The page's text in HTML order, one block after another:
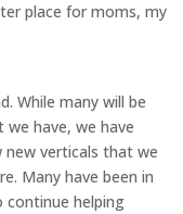
place for moms, my
While many will be
have, we have
new verticals that we
Many have been in
helping